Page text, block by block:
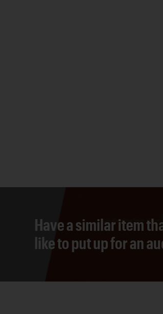
Have a similar item
like to put up for an